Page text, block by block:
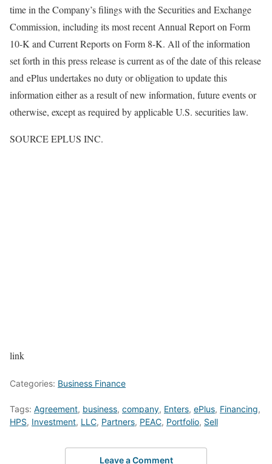
time in the Company’s filings with the Securities and Exchange
Commission, including its most recent Annual Report on Form
10-K and Current Reports on Form 8-K. All of the information
set forth in this press release is current as of the date of this release
and ePlus undertakes no duty or obligation to update this
information either as a result of new information, future events or
otherwise, except as required by applicable U.S. securities law.
SOURCE EPLUS INC.
link
Categories: Business Finance
Tags: Agreement, business, company, Enters, ePlus, Financing,
HPS, Investment, LLC, Partners, PEAC, Portfolio, Sell
Leave a Comment